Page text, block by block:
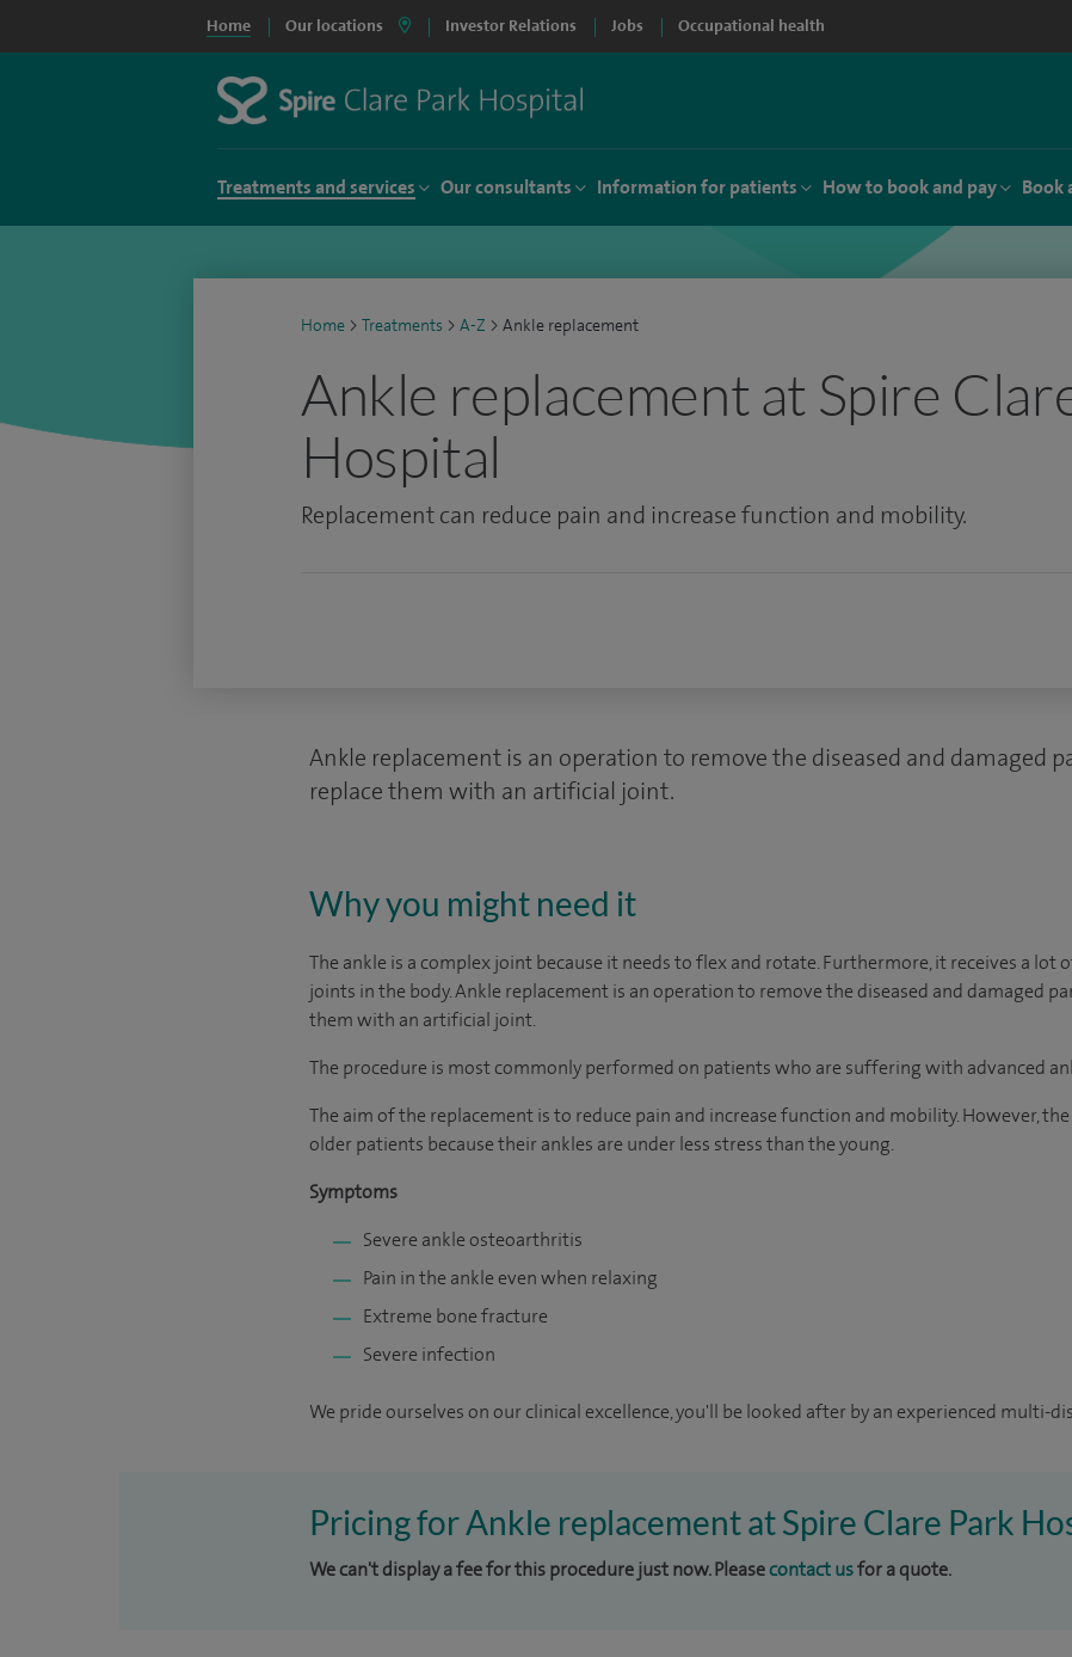
Home Our locations Investor Relations Jobs Occupational health
Treatments and services Our consultants Information for patients How to book and pay Book
Home > Treatments > A-Z > Ankle replacement
Ankle replacement at Spire
Hospital
Replacement can reduce pain and increase function and mobility.
Ankle replacement is an operation to remove the diseased and damaged
replace them with an artificial joint.
Why you might need it
The ankle is a complex joint because it needs to flex and rotate. Furthermore, it receives a lot
joints in the body. Ankle replacement is an operation to remove the diseased and damaged
them with an artificial joint.
The procedure is most commonly performed on patients who are suffering with advanced
The aim of the replacement is to reduce pain and increase function and mobility. However,
older patients because their ankles are under less stress than the young.
Symptoms
Severe ankle osteoarthritis
Pain in the ankle even when relaxing
Extreme bone fracture
Severe infection
We pride ourselves on our clinical excellence, you'll be looked after by an experienced multi-
Pricing for Ankle replacement at Spire Clare Park
We can't display a fee for this procedure just now. Pleasecontact usfor a quote.